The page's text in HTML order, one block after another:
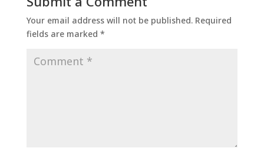
Your email address will not be published. Required
fields are marked *